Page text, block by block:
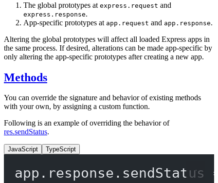
The global prototypes at express.request and
express.response.
App-specific prototypes at app.request and app.response.
Altering the global prototypes will affect all loaded Express apps in
the same process. If desired, alterations can be made app-specific by
only altering the app-specific prototypes after creating a new app.
Methods
You can override the signature and behavior of existing methods
with your own, by assigning a custom function.
Following is an example of overriding the behavior of
res.sendStatus.
JavaScript TypeScript
app.response. sendStatus